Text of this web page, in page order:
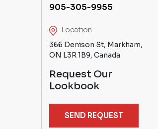
905-305-9955
Location
366 Denison St, Markham,
ON L3R 1B9, Canada
Request Our
Lookbook
SEND REQUEST